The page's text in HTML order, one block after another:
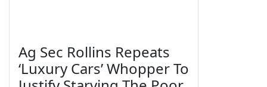
Ag Sec Rollins Repeats
‘Luxury Cars’ Whopper To